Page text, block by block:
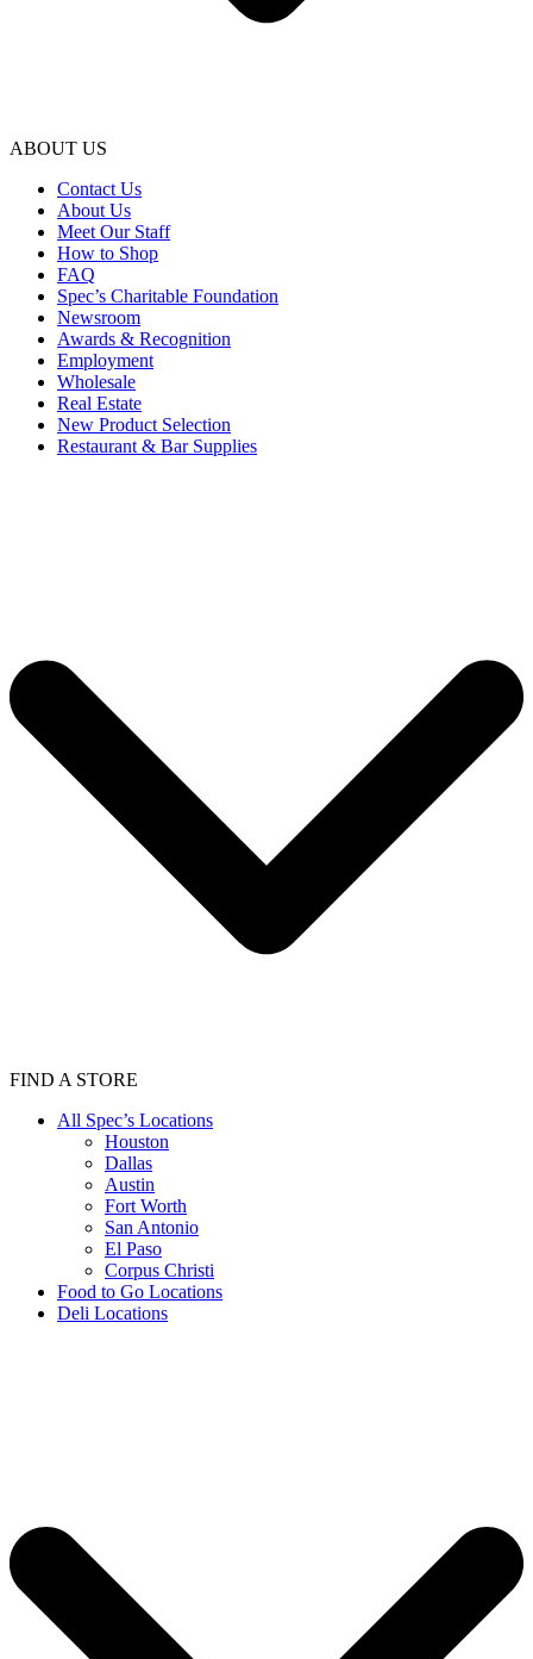
ABOUT US
Contact Us
About Us
Meet Our Staff
How to Shop
FAQ
Spec’s Charitable Foundation
Newsroom
Awards & Recognition
Employment
Wholesale
Real Estate
New Product Selection
Restaurant & Bar Supplies
FIND A STORE
All Spec’s Locations
Houston
Dallas
Austin
Fort Worth
San Antonio
El Paso
Corpus Christi
Food to Go Locations
Deli Locations